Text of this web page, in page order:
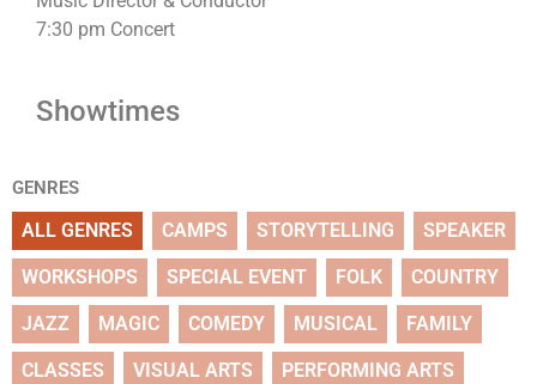
7:30 pm Concert
Showtimes
GENRES
ALL GENRES CAMPS STORYTELLING SPEAKER
WORKSHOPS SPECIAL EVENT FOLK COUNTRY
JAZZ MAGIC COMEDY MUSICAL FAMILY
CLASSES VISUAL ARTS PERFORMING ARTS